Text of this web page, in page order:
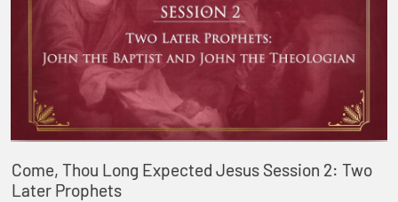
Come, Thou Long Expected Jesus Session 2: Two
Later Prophets